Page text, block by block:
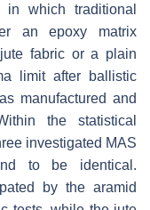
which traditional
an epoxy matrix
fabric or a plain
limit after ballistic
manufactured and
the statistical
investigated MAS
to be identical.
by the aramid